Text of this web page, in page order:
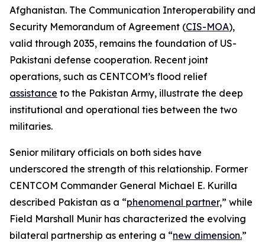
Afghanistan. The Communication Interoperability and
Security Memorandum of Agreement (CIS-MOA),
valid through 2035, remains the foundation of US-
Pakistani defense cooperation. Recent joint
operations, such as CENTCOM’s flood relief
assistance to the Pakistan Army, illustrate the deep
institutional and operational ties between the two
militaries.
Senior military officials on both sides have
underscored the strength of this relationship. Former
CENTCOM Commander General Michael E. Kurilla
described Pakistan as a “phenomenal partner,” while
Field Marshall Munir has characterized the evolving
bilateral partnership as entering a “new dimension.”